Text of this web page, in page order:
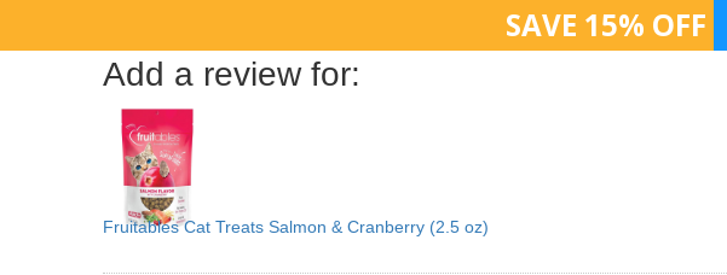
SAVE 15% OFF
Add a review for:
Fruitables Cat Treats Salmon & Cranberry (2.5 oz)